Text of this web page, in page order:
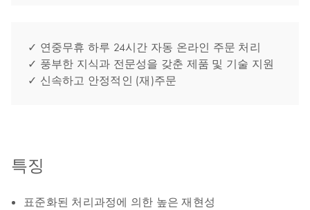
✓ 연중무휴 하루 24시간 자동 온라인 주문 처리
✓ 풍부한 지식과 전문성을 갖춘 제품 및 기술 지원
✓ 신속하고 안정적인 (재)주문
특징
표준화된 처리과정에 의한 높은 재현성